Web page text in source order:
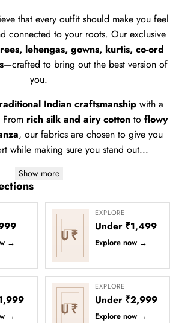
that every outfit should make you feel
connected to your roots. Our exclusive
lehengas, gowns, kurtis, co-ord
—crafted to bring out the best version of
you.
Indian craftsmanship with a
rich silk and airy cotton toflowy
, our fabrics are chosen to give you
while making sure you stand out...
Show more
→ U₹
EXPLORE
Under ₹1,499
Explore now →
→ U₹
EXPLORE
Under ₹2,999
Explore now →